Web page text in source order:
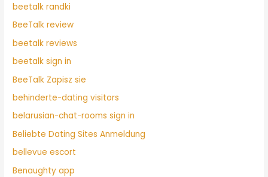
beetalk randki
BeeTalk review
beetalk reviews
beetalk sign in
BeeTalk Zapisz sie
behinderte-dating visitors
belarusian-chat-rooms sign in
Beliebte Dating Sites Anmeldung
bellevue escort
Benaughty app